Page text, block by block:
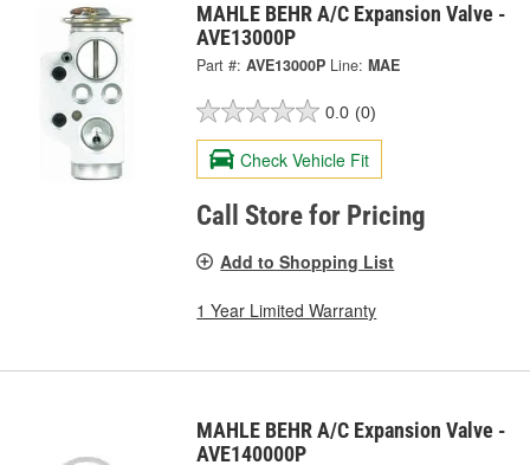
MAHLE BEHR A/C Expansion Valve -
AVE13000P
Part #: AVE13000P Line: MAE
0.0 (0)
Check Vehicle Fit
Call Store for Pricing
Add to Shopping List
1 Year Limited Warranty
MAHLE BEHR A/C Expansion Valve -
AVE140000P